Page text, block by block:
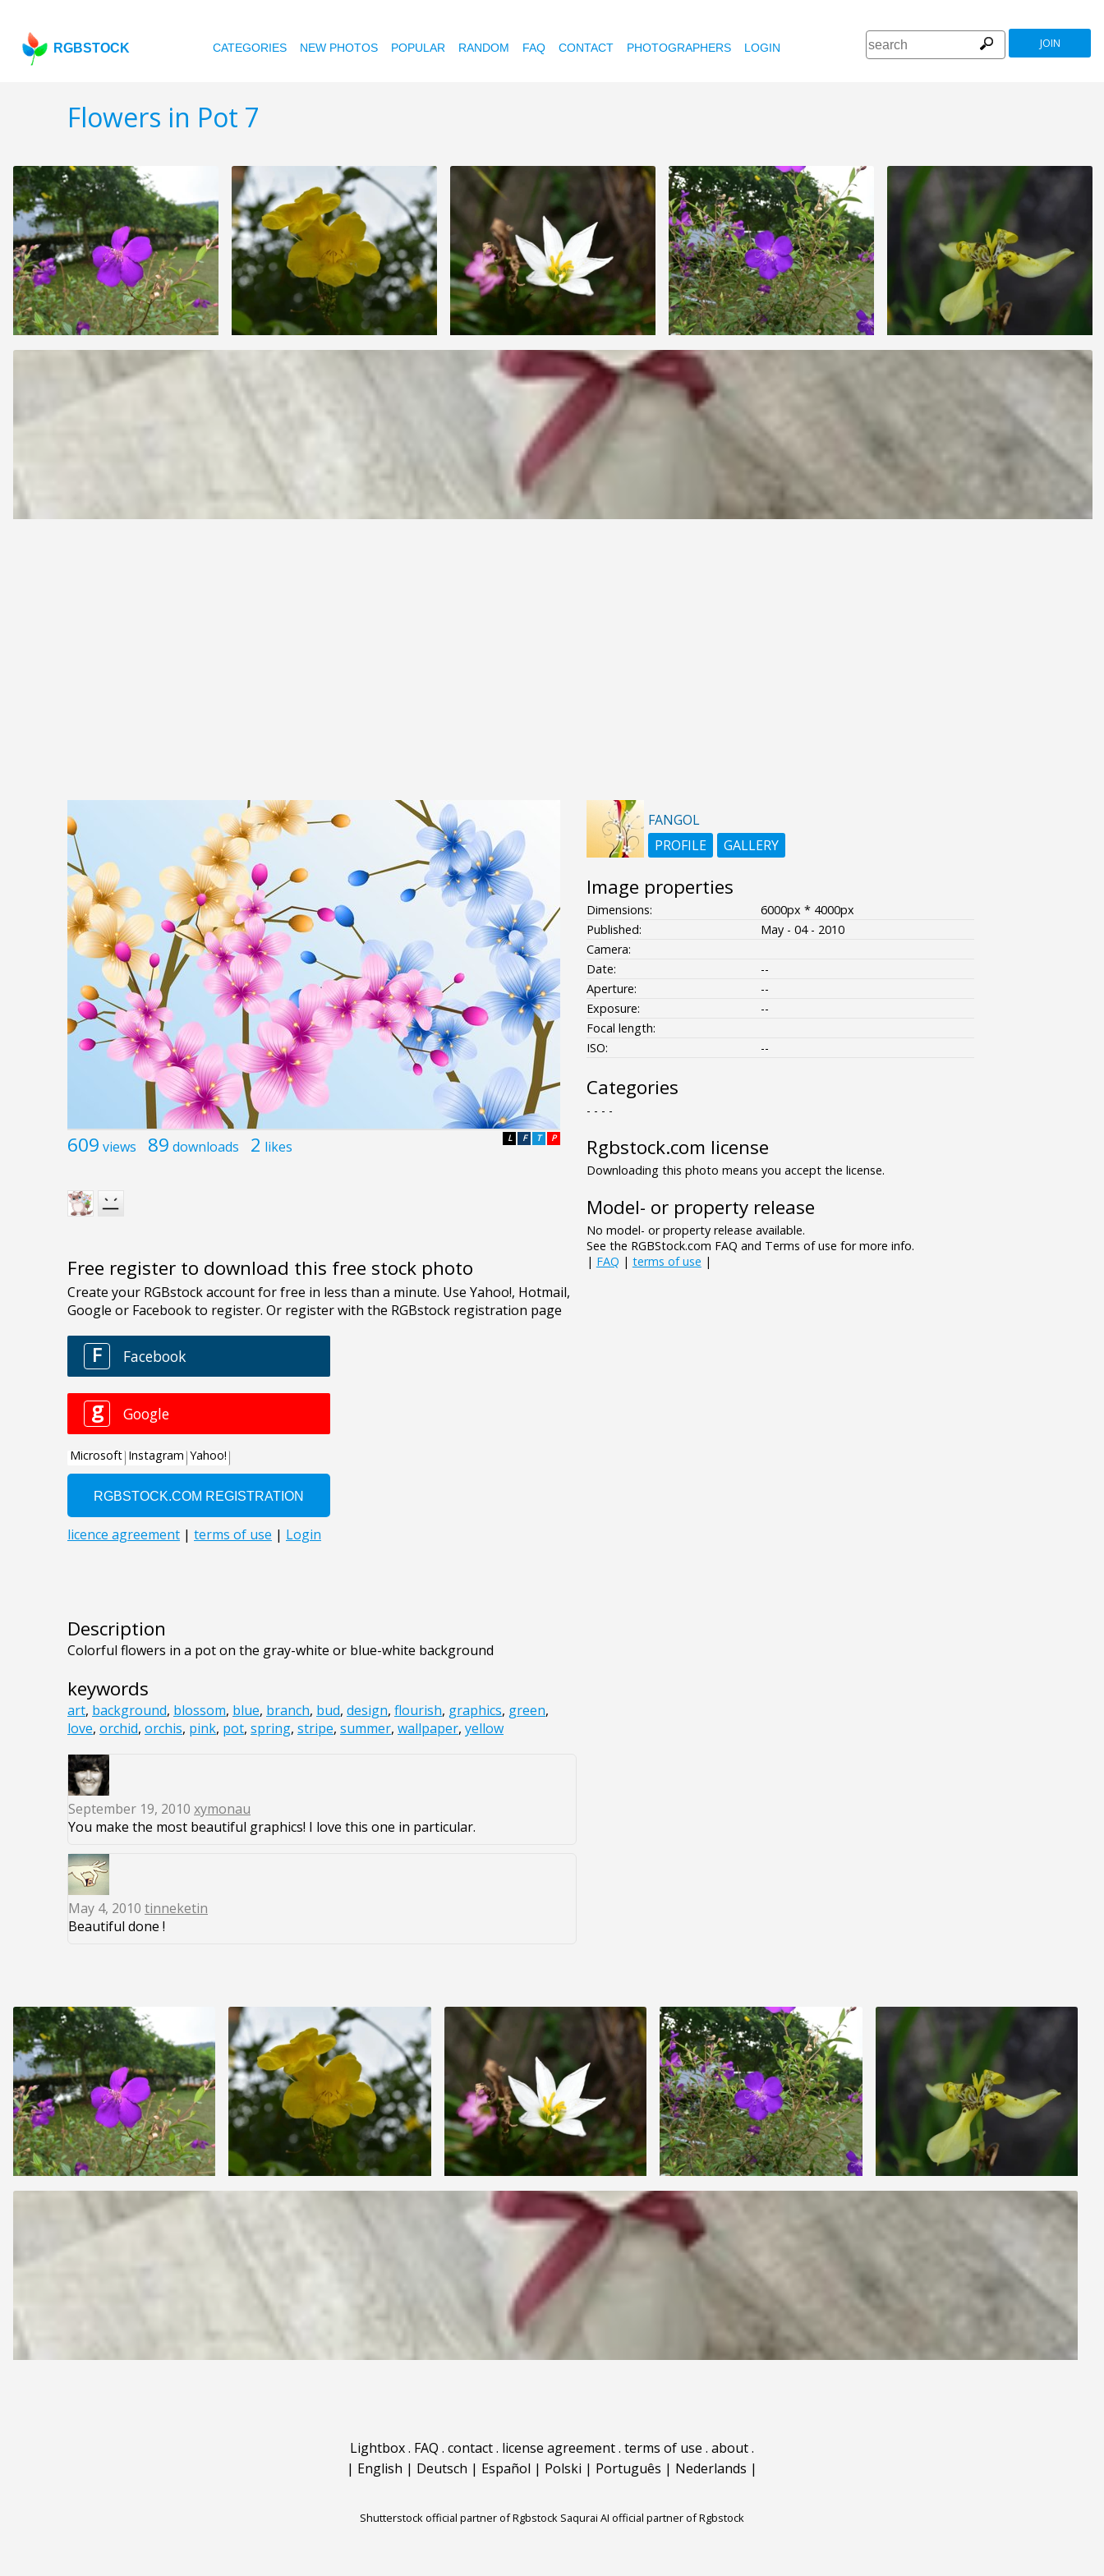
RGBSTOCK CATEGORIES NEW PHOTOS POPULAR RANDOM FAQ CONTACT PHOTOGRAPHERS LOGIN JOIN
Flowers in Pot 7
609 views 89 downloads 2 likes P
T
F
L
Free register to download this free stock photo
Description
Colorful flowers in a pot on the gray-white or blue-white background
keywords
art, background, blossom, blue, branch, bud, design, flourish, graphics, green,
love, orchid, orchis, pink, pot, spring, stripe, summer, wallpaper, yellow
September 19, 2010 xymonau
You make the most beautiful graphics! I love this one in particular.
May 4, 2010 tinneketin
Beautiful done !
FANGOL
PROFILE
GALLERY
Image properties
Dimensions:
6000px * 4000px
Published:
May - 04 - 2010
Camera:
Date:
--
Aperture:
--
Exposure:
--
Focal length:
ISO:
--
Categories
- - - -
Rgbstock.com license
Downloading this photo means you accept the license.
Model- or property release
No model- or property release available.
See the RGBStock.com FAQ and Terms of use for more info.
| FAQ | terms of use |
Lightbox. FAQ . contact. license agreement. terms of use . about.
| English | Deutsch | Español | Polski | Português | Nederlands |
Shutterstock official partner of Rgbstock Saqurai AI official partner of Rgbstock